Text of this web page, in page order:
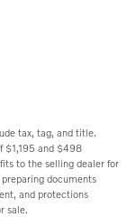
tax, tag, and title.
$1,195 and $498
to the selling dealer for
documents
and protections
sale.